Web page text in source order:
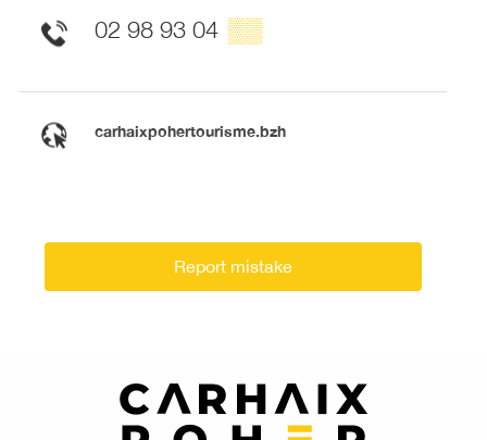
02 98 93 04 ▒▒
carhaixpohertourisme.bzh
Report mistake